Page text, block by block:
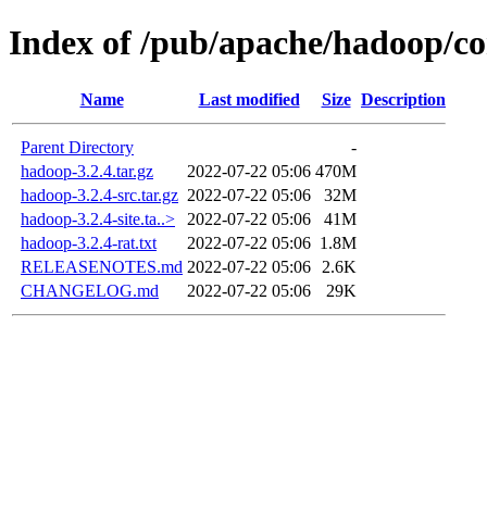
Index of /pub/apache/hadoop/
Name Last modified Size Description
Parent Directory
-
hadoop-3.2.4.tar.gz
2022-07-22 05:06 470M
hadoop-3.2.4-src.tar.gz 2022-07-22 05:06
32M
hadoop-3.2.4-site.ta..>
2022-07-22 05:06
41M
hadoop-3.2.4-rat.txt
2022-07-22 05:06 1.8M
RELEASENOTES.md 2022-07-22 05:06
2.6K
CHANGELOG.md
2022-07-22 05:06 29K